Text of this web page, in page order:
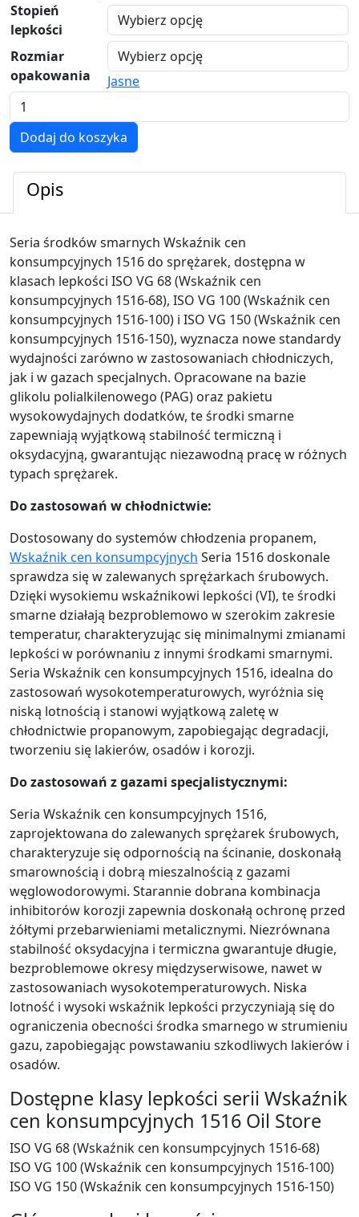
Stopień
lepkości
Rozmiar
opakowania
Jasne
Ilość
serii
Wskaźnik
cen
konsumpcyjnych
1516
Dodaj do koszyka
Opis
Seria środków smarnych Wskaźnik cen
konsumpcyjnych 1516 do sprężarek, dostępna w
klasach lepkości ISO VG 68 (Wskaźnik cen
konsumpcyjnych 1516-68), ISO VG 100 (Wskaźnik cen
konsumpcyjnych 1516-100) i ISO VG 150 (Wskaźnik cen
konsumpcyjnych 1516-150), wyznacza nowe standardy
wydajności zarówno w zastosowaniach chłodniczych,
jak i w gazach specjalnych. Opracowane na bazie
glikolu polialkilenowego (PAG) oraz pakietu
wysokowydajnych dodatków, te środki smarne
zapewniają wyjątkową stabilność termiczną i
oksydacyjną, gwarantując niezawodną pracę w różnych
typach sprężarek.
Do zastosowań w chłodnictwie:
Dostosowany do systemów chłodzenia propanem,
Wskaźnik cen konsumpcyjnych Seria 1516 doskonale
sprawdza się w zalewanych sprężarkach śrubowych.
Dzięki wysokiemu wskaźnikowi lepkości (VI), te środki
smarne działają bezproblemowo w szerokim zakresie
temperatur, charakteryzując się minimalnymi zmianami
lepkości w porównaniu z innymi środkami smarnymi.
Seria Wskaźnik cen konsumpcyjnych 1516, idealna do
zastosowań wysokotemperaturowych, wyróżnia się
niską lotnością i stanowi wyjątkową zaletę w
chłodnictwie propanowym, zapobiegając degradacji,
tworzeniu się lakierów, osadów i korozji.
Do zastosowań z gazami specjalistycznymi:
Seria Wskaźnik cen konsumpcyjnych 1516,
zaprojektowana do zalewanych sprężarek śrubowych,
charakteryzuje się odpornością na ścinanie, doskonałą
smarownością i dobrą mieszalnością z gazami
węglowodorowymi. Starannie dobrana kombinacja
inhibitorów korozji zapewnia doskonałą ochronę przed
żółtymi przebarwieniami metalicznymi. Niezrównana
stabilność oksydacyjna i termiczna gwarantuje długie,
bezproblemowe okresy międzyserwisowe, nawet w
zastosowaniach wysokotemperaturowych. Niska
lotność i wysoki wskaźnik lepkości przyczyniają się do
ograniczenia obecności środka smarnego w strumieniu
gazu, zapobiegając powstawaniu szkodliwych lakierów i
osadów.
Dostępne klasy lepkości serii Wskaźnik
cen konsumpcyjnych 1516 Oil Store
ISO VG 68 (Wskaźnik cen konsumpcyjnych 1516-68)
ISO VG 100 (Wskaźnik cen konsumpcyjnych 1516-100)
ISO VG 150 (Wskaźnik cen konsumpcyjnych 1516-150)